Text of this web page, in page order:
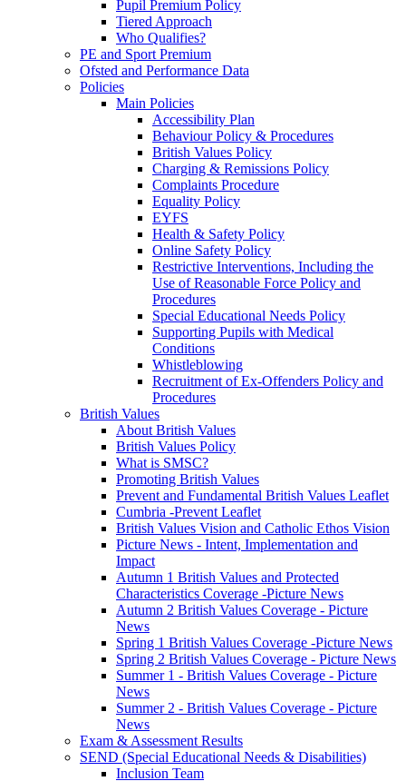
Pupil Premium Policy
Tiered Approach
Who Qualifies?
PE and Sport Premium
Ofsted and Performance Data
Policies
Main Policies
Accessibility Plan
Behaviour Policy & Procedures
British Values Policy
Charging & Remissions Policy
Complaints Procedure
Equality Policy
EYFS
Health & Safety Policy
Online Safety Policy
Restrictive Interventions, Including the
Use of Reasonable Force Policy and
Procedures
Special Educational Needs Policy
Supporting Pupils with Medical
Conditions
Whistleblowing
Recruitment of Ex-Offenders Policy and
Procedures
British Values
About British Values
British Values Policy
What is SMSC?
Promoting British Values
Prevent and Fundamental British Values Leaflet
Cumbria -Prevent Leaflet
British Values Vision and Catholic Ethos Vision
Picture News - Intent, Implementation and
Impact
Autumn 1 British Values and Protected
Characteristics Coverage -Picture News
Autumn 2 British Values Coverage - Picture
News
Spring 1 British Values Coverage -Picture News
Spring 2 British Values Coverage - Picture News
Summer 1 - British Values Coverage - Picture
News
Summer 2 - British Values Coverage - Picture
News
Exam & Assessment Results
SEND (Special Educational Needs & Disabilities)
Inclusion Team